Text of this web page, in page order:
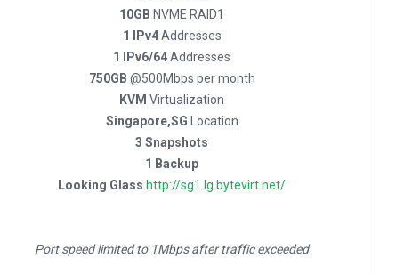
10GB NVME RAID1
1 IPv4Addresses
1 IPv6/64Addresses
750GB @500Mbps per month
KVM Virtualization
Singapore,SG Location
3 Snapshots
1 Backup
Looking Glass http://sg1.lg.bytevirt.net/
Port speed limited to 1Mbps after traffic exceeded